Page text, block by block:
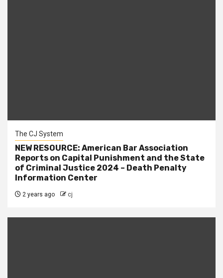
The CJ System
NEW RESOURCE: American Bar Association
Reports on Capital Punishment and the State
of Criminal Justice 2024 – Death Penalty
Information Center
2 years ago cj